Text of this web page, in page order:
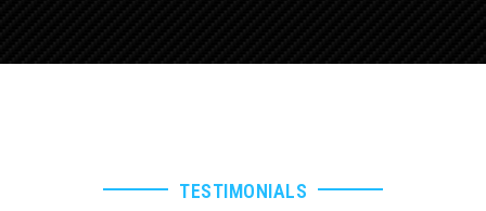
TESTIMONIALS